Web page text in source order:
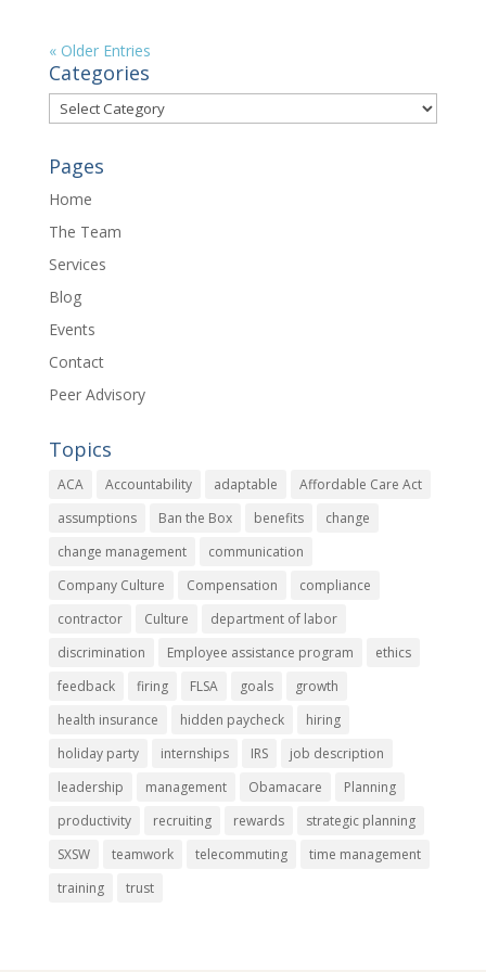
« Older Entries
Categories
Categories
Pages
Home
The Team
Services
Blog
Events
Contact
Peer Advisory
Topics
ACA Accountability adaptable
Affordable Care Act
assumptions
Ban the Box benefits
change
change management
communication
Company Culture
Compensation
compliance
contractor
Culture
department of labor
discrimination
Employee assistance program
ethics
feedback
firing FLSA goals
growth
health insurance
hidden paycheck
hiring
holiday party
internships IRS
job description
leadership
management Obamacare
Planning
productivity
recruiting rewards
strategic planning
SXSW
teamwork telecommuting
time management
training
trust